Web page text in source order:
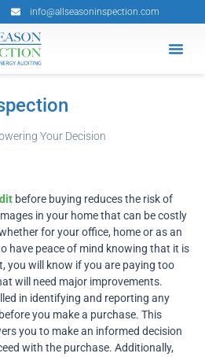
info@allseasoninspection.com
Your Decision
before buying reduces the risk of
in your home that can be costly
for your office, home or as an
have peace of mind knowing that it is
you will know if you are paying too
will need major improvements.
in identifying and reporting any
you make a purchase. This
you to make an informed decision
with the purchase. Additionally,